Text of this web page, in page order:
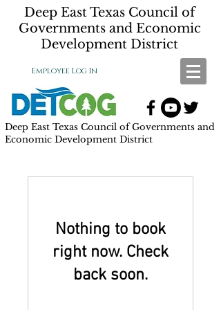
Deep East Texas Council of
Governments and Economic
Development District
Employee Log In
Deep East Texas Council of Governments and
Economic Development District
Nothing to book
right now. Check
back soon.